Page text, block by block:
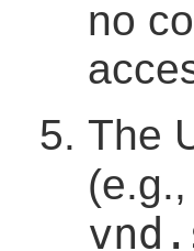
no
The
(e.g.,